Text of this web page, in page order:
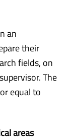
an
their
fields, on
The
equal to
areas